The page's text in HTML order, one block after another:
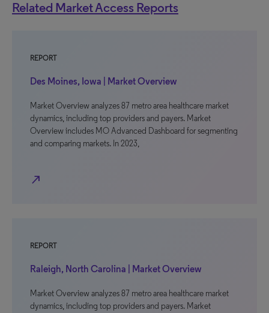
Related Market Access Reports
REPORT
Des Moines, Iowa | Market Overview
Market Overview analyzes 87 metro area healthcare market
dynamics, including top providers and payers. Market
Overview includes MO Advanced Dashboard for segmenting
and comparing markets. In 2023,
north_east
REPORT
Raleigh, North Carolina | Market Overview
Market Overview analyzes 87 metro area healthcare market
dynamics, including top providers and payers. Market